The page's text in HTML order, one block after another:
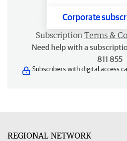
Corporate
Subscription Terms &
Need help with a
811 855
Subscribers with digital access
REGIONAL NETWORK